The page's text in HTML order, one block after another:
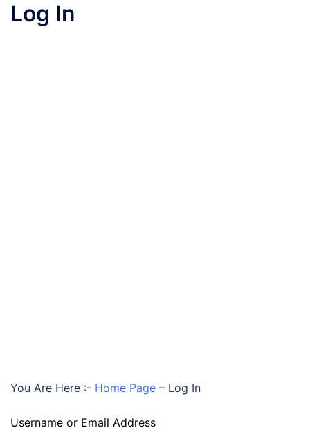
Log In
You Are Here :- Home Page – Log In
Username or Email Address